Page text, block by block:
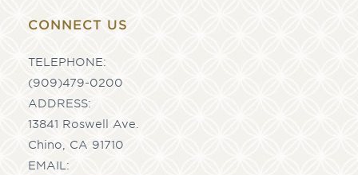
CONNECT US
TELEPHONE:
(909)479-0200
ADDRESS:
13841 Roswell Ave.
Chino, CA 91710
EMAIL: